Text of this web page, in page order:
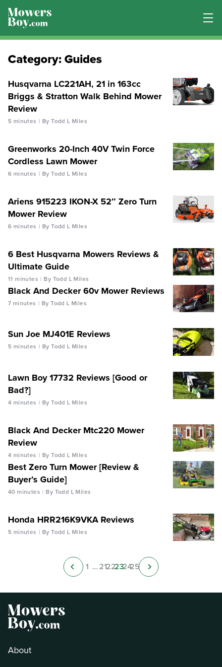
Category:Guides
Husqvarna LC221AH, 21 in 163cc
Briggs & Stratton Walk Behind Mower
Review
5 minutes By Todd L Miles
Greenworks 20-Inch 40V Twin Force
Cordless Lawn Mower
6 minutes By Todd L Miles
Ariens 915223 IKON-X 52″ Zero Turn
Mower Review
6 minutes By Todd L Miles
6 Best Husqvarna Mowers Reviews &
Ultimate Guide
11 minutes By Todd L Miles
Black And Decker 60v Mower Reviews
7 minutes By Todd L Miles
Sun Joe MJ401E Reviews
5 minutes By Todd L Miles
Lawn Boy 17732 Reviews [Good or
Bad?]
4 minutes By Todd L Miles
Black And Decker Mtc220 Mower
Review
4 minutes By Todd L Miles
Best Zero Turn Mower [Review &
Buyer’s Guide]
40 minutes By Todd L Miles
Honda HRR216K9VKA Reviews
5 minutes By Todd L Miles
1 …2122232425
About